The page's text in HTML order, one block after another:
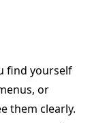
find yourself
or
them clearly.